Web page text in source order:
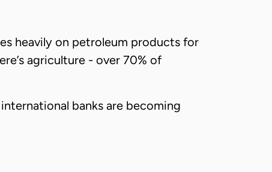
heavily on petroleum products for
agriculture - over 70% of
banks are becoming